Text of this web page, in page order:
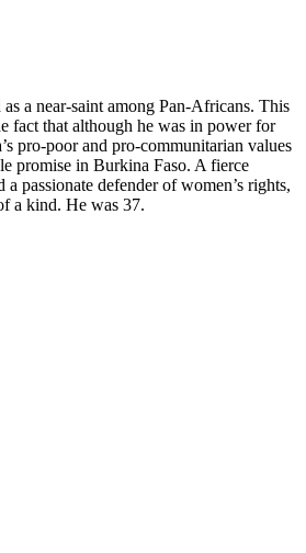
a near-saint among Pan-Africans. This
fact that although he was in power for
pro-poor and pro-communitarian values
promise in Burkina Faso. A fierce
passionate defender of women’s rights,
a kind. He was 37.